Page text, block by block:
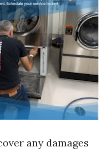
any damages